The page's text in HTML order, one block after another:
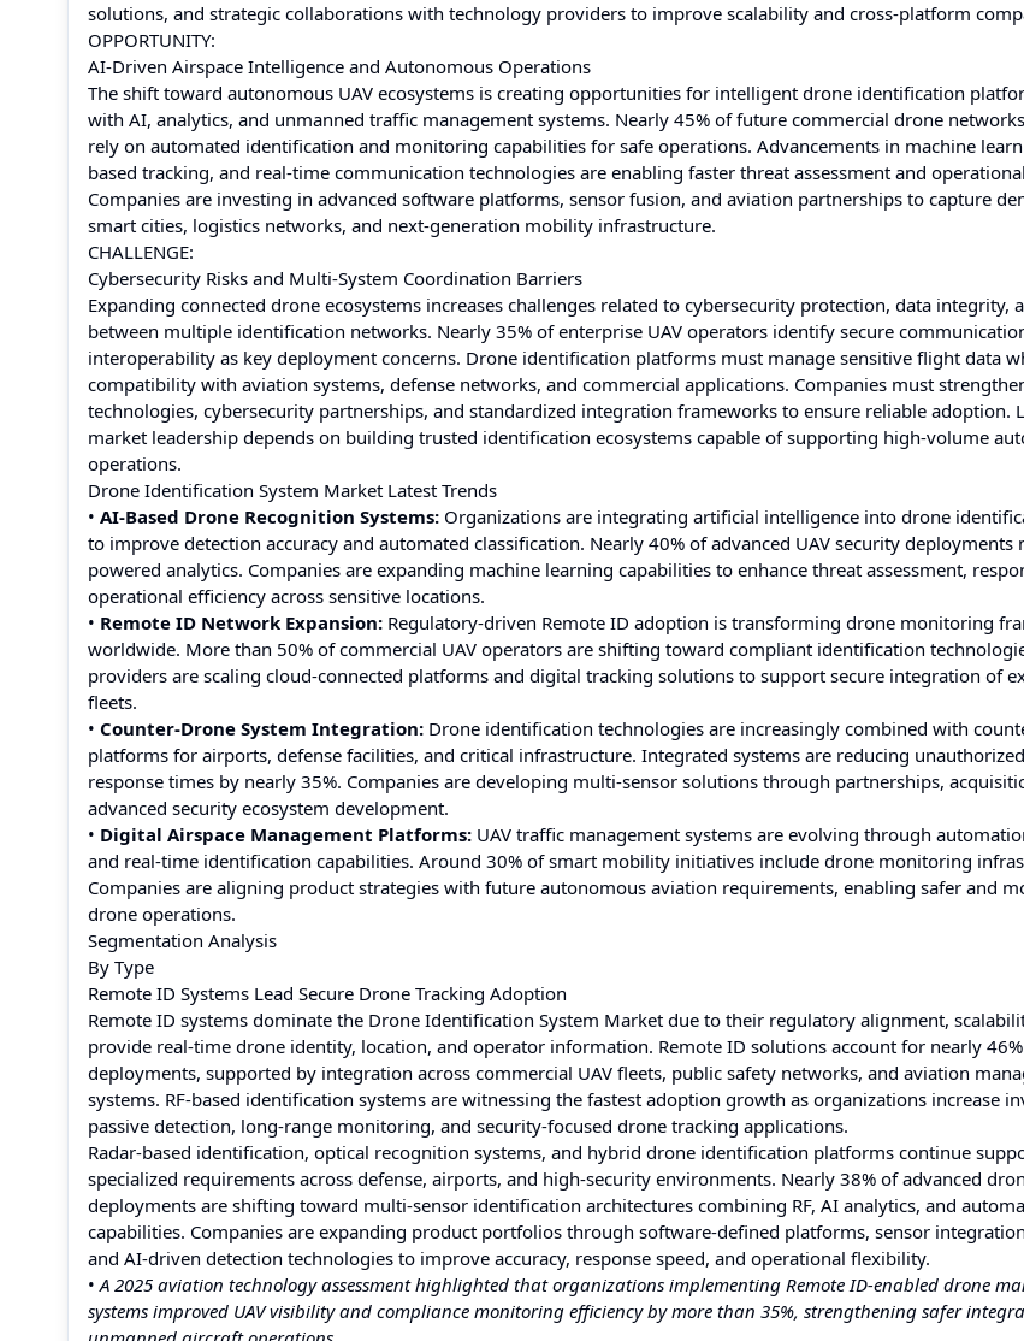
solutions, and strategic collaborations with technology providers to improve scalability and cross-platform
OPPORTUNITY:
AI-Driven Airspace Intelligence and Autonomous Operations
The shift toward autonomous UAV ecosystems is creating opportunities for intelligent drone identification
with AI, analytics, and unmanned traffic management systems. Nearly 45% of future commercial drone
rely on automated identification and monitoring capabilities for safe operations. Advancements in machine
based tracking, and real-time communication technologies are enabling faster threat assessment and
Companies are investing in advanced software platforms, sensor fusion, and aviation partnerships to capture
smart cities, logistics networks, and next-generation mobility infrastructure.
CHALLENGE:
Cybersecurity Risks and Multi-System Coordination Barriers
Expanding connected drone ecosystems increases challenges related to cybersecurity protection, data integrity,
between multiple identification networks. Nearly 35% of enterprise UAV operators identify secure
interoperability as key deployment concerns. Drone identification platforms must manage sensitive flight data
compatibility with aviation systems, defense networks, and commercial applications. Companies must
technologies, cybersecurity partnerships, and standardized integration frameworks to ensure reliable adoption.
market leadership depends on building trusted identification ecosystems capable of supporting high-volume
operations.
Drone Identification System Market Latest Trends
• AI-Based Drone Recognition Systems: Organizations are integrating artificial intelligence into drone
to improve detection accuracy and automated classification. Nearly 40% of advanced UAV security deployments
powered analytics. Companies are expanding machine learning capabilities to enhance threat assessment,
operational efficiency across sensitive locations.
• Remote ID Network Expansion: Regulatory-driven Remote ID adoption is transforming drone monitoring
worldwide. More than 50% of commercial UAV operators are shifting toward compliant identification
providers are scaling cloud-connected platforms and digital tracking solutions to support secure integration of
fleets.
• Counter-Drone System Integration: Drone identification technologies are increasingly combined with
platforms for airports, defense facilities, and critical infrastructure. Integrated systems are reducing
response times by nearly 35%. Companies are developing multi-sensor solutions through partnerships,
advanced security ecosystem development.
• Digital Airspace Management Platforms: UAV traffic management systems are evolving through
and real-time identification capabilities. Around 30% of smart mobility initiatives include drone monitoring
Companies are aligning product strategies with future autonomous aviation requirements, enabling safer and
drone operations.
Segmentation Analysis
By Type
Remote ID Systems Lead Secure Drone Tracking Adoption
Remote ID systems dominate the Drone Identification System Market due to their regulatory alignment,
provide real-time drone identity, location, and operator information. Remote ID solutions account for nearly
deployments, supported by integration across commercial UAV fleets, public safety networks, and aviation
systems. RF-based identification systems are witnessing the fastest adoption growth as organizations increase
passive detection, long-range monitoring, and security-focused drone tracking applications.
Radar-based identification, optical recognition systems, and hybrid drone identification platforms continue
specialized requirements across defense, airports, and high-security environments. Nearly 38% of advanced
deployments are shifting toward multi-sensor identification architectures combining RF, AI analytics, and
capabilities. Companies are expanding product portfolios through software-defined platforms, sensor
and AI-driven detection technologies to improve accuracy, response speed, and operational flexibility.
•A 2025 aviation technology assessment highlighted that organizations implementing Remote ID-enabled drone
systems improved UAV visibility and compliance monitoring efficiency by more than 35%, strengthening safer